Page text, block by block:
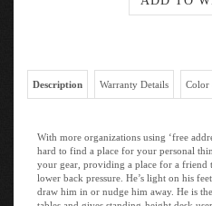
Description Warranty Details Color
With more organizations using ‘free
hard to find a place for your personal
your gear, providing a place for a friend
lower back pressure. He’s light on his
draw him in or nudge him away. He is
tables and gives standing-height desk